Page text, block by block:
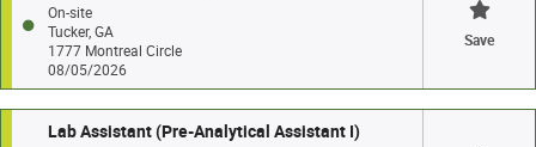
On-site
Tucker, GA
1777 Montreal Circle
08/05/2026
Save
Lab Assistant (Pre-Analytical Assistant I)